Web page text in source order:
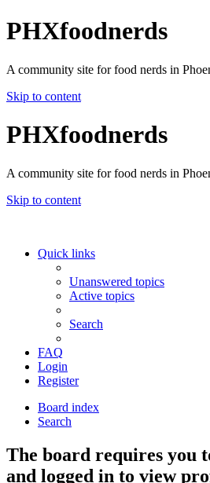
PHXfoodnerds
A community site for food nerds in
Skip to content
PHXfoodnerds
A community site for food nerds in
Skip to content
Quick links
Unanswered topics
Active topics
Search
FAQ
Login
Register
Board index
Search
The board requires you
and logged in to view